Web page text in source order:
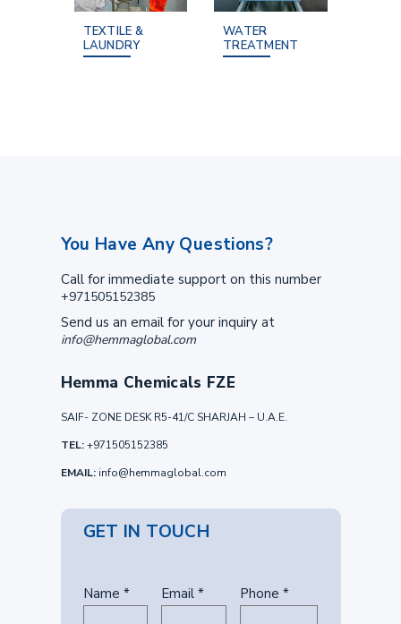
TEXTILE &
LAUNDRY
WATER
TREATMENT
You Have Any Questions?
Call for immediate support on this number
+971505152385
Send us an email for your inquiry at
info@hemmaglobal.com
Hemma Chemicals FZE
SAIF- ZONE DESK R5-41/C SHARJAH – U.A.E.
TEL:+971505152385
EMAIL: info@hemmaglobal.com
GET IN TOUCH
Name * Email * Phone *